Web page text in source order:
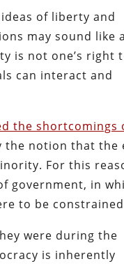
of liberty and
may sound like
is not one’s right
can interact and
the shortcomings
the notion that the
For this
government, in
to be
were during the
is inherently